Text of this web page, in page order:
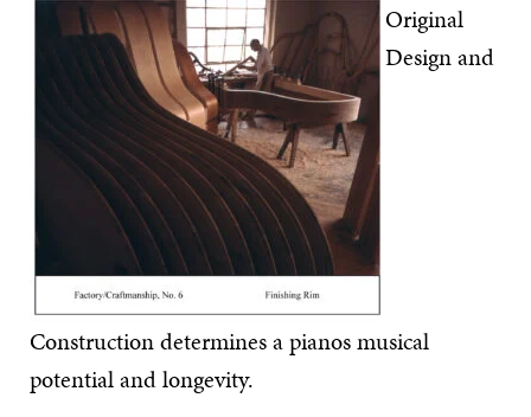
Original
Design and
Construction determines a pianos musical
potential and longevity.